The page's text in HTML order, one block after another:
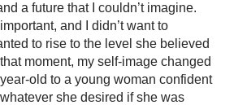
a future that I couldn’t imagine.
and I didn’t want to
to rise to the level she believed
moment, my self-image changed
old to a young woman confident
she desired if she was